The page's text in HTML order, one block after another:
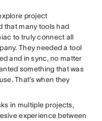
project
that many tools had
to truly connect all
They needed a tool
and in sync, no matter
something that was
That’s when they
in multiple projects,
experience between